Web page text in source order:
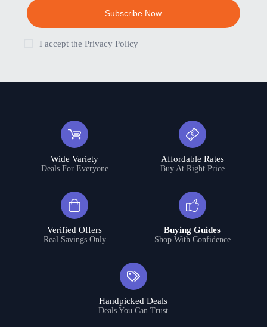
Subscribe Now
I accept the Privacy Policy
Wide Variety
Deals For Everyone
Affordable Rates
Buy At Right Price
Verified Offers
Real Savings Only
Buying Guides
Shop With Confidence
Handpicked Deals
Deals You Can Trust